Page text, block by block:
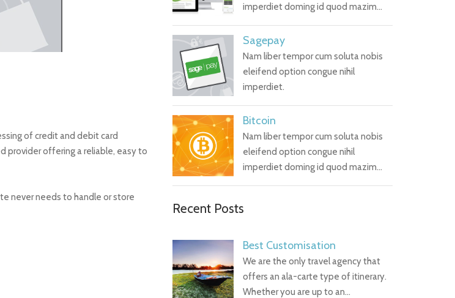
of credit and debit card
provider offering a reliable, easy to
never needs to handle or store
imperdiet doming id quod mazim…
Sagepay
Nam liber tempor cum soluta nobis
eleifend option congue nihil
imperdiet.
Bitcoin
Nam liber tempor cum soluta nobis
eleifend option congue nihil
imperdiet doming id quod mazim…
Recent Posts
Best Customisation
We are the only travel agency that
offers an ala-carte type of itinerary.
Whether you are up to an…